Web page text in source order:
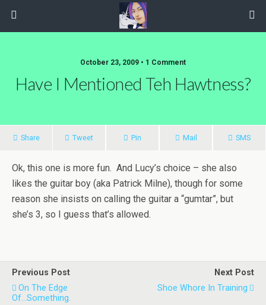
October 23, 2009 • 1 Comment
Have I Mentioned Teh Hawtness?
Share Tweet Pin Mail SMS
Ok, this one is more fun. And Lucy’s choice – she also
likes the guitar boy (aka Patrick Milne), though for some
reason she insists on calling the guitar a “gumtar”, but
she’s 3, so I guess that’s allowed.
Previous Post
On The Edge
Of...Something.
Next Post
Shoe Whore In Training